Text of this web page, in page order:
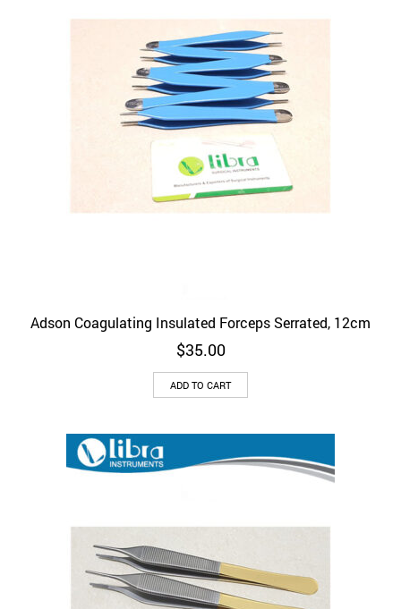
Adson Coagulating Insulated Forceps Serrated, 12cm
$35.00
ADD TO CART